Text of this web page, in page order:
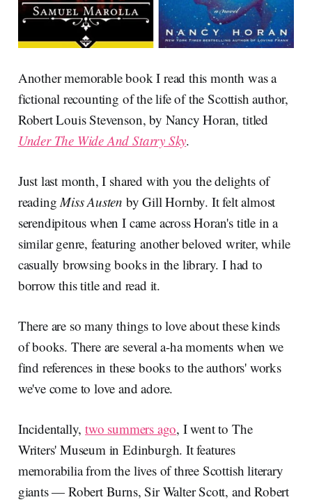
Another memorable book I read this month was a
fictional recounting of the life of the Scottish author,
Robert Louis Stevenson, by Nancy Horan, titled
Under The Wide And Starry Sky.
Just last month, I shared with you the delights of
reading Miss Austen by Gill Hornby. It felt almost
serendipitous when I came across Horan's title in a
similar genre, featuring another beloved writer, while
casually browsing books in the library. I had to
borrow this title and read it.
There are so many things to love about these kinds
of books. There are several a-ha moments when we
find references in these books to the authors' works
we've come to love and adore.
Incidentally,two summers ago, I went to The
Writers' Museum in Edinburgh. It features
memorabilia from the lives of three Scottish literary
giants — Robert Burns, Sir Walter Scott, and Robert